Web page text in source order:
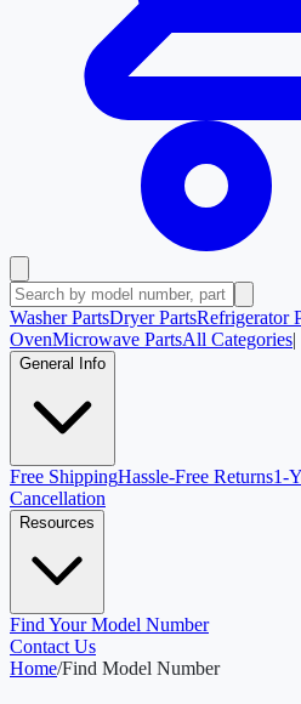
Washer PartsDryer PartsRefrigerator
OvenMicrowave PartsAll Categories|
General Info
Free ShippingHassle-Free Returns1-
Cancellation
Resources
Find Your Model Number
Contact Us
Home/Find Model Number